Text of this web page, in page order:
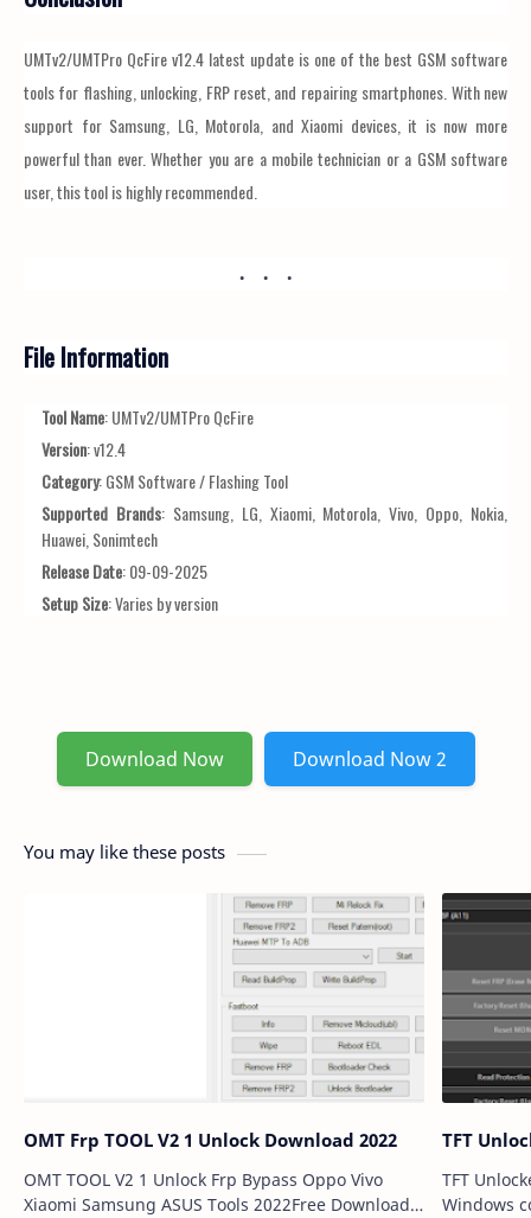
UMTv2/UMTPro QcFire v12.4 latest update is one of the best GSM software
tools for flashing, unlocking, FRP reset, and repairing smartphones. With new
support for Samsung, LG, Motorola, and Xiaomi devices, it is now more
powerful than ever. Whether you are a mobile technician or a GSM software
user, this tool is highly recommended.
File Information
Tool Name: UMTv2/UMTPro QcFire
Version: v12.4
Category: GSM Software / Flashing Tool
Supported Brands: Samsung, LG, Xiaomi, Motorola, Vivo, Oppo, Nokia,
Huawei, Sonimtech
Release Date: 09-09-2025
Setup Size: Varies by version
Download Now Download Now 2
You may like these posts
OMT Frp TOOL V2 1 Unlock Download 2022
OMT TOOL V2 1 Unlock Frp Bypass Oppo Vivo
Xiaomi Samsung ASUS Tools 2022Free Download
TFT
TFT
Windows